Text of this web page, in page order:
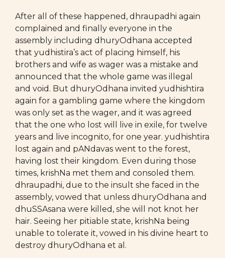
After all of these happened, dhraupadhi again
complained and finally everyone in the
assembly including dhuryOdhana accepted
that yudhistira’s act of placing himself, his
brothers and wife as wager was a mistake and
announced that the whole game was illegal
and void. But dhuryOdhana invited yudhishtira
again for a gambling game where the kingdom
was only set as the wager, and it was agreed
that the one who lost will live in exile, for twelve
years and live incognito, for one year. yudhishtira
lost again and pANdavas went to the forest,
having lost their kingdom. Even during those
times, krishNa met them and consoled them.
dhraupadhi, due to the insult she faced in the
assembly, vowed that unless dhuryOdhana and
dhuSSAsana were killed, she will not knot her
hair. Seeing her pitiable state, krishNa being
unable to tolerate it, vowed in his divine heart to
destroy dhuryOdhana et al.